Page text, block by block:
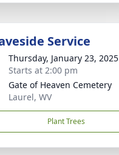
Service
Thursday, January 23, 2025
Starts at 2:00 pm
Gate of Heaven Cemetery
Laurel, WV
Plant Trees